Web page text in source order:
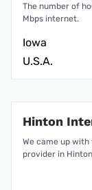
The number of
Mbps internet.
Iowa
U.S.A.
Hinton
We came up
provider in